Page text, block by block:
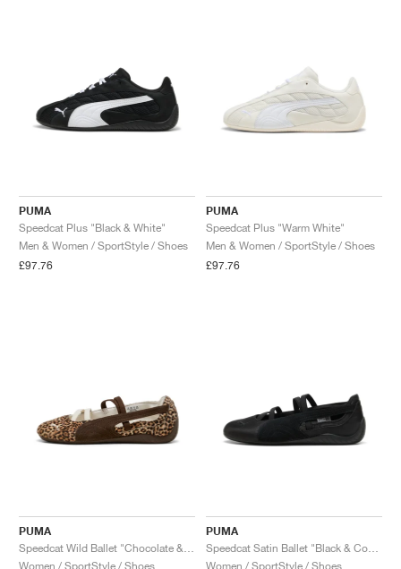
PUMA
Speedcat Plus "Black & White"
Men & Women / SportStyle / Shoes
£97.76
PUMA
Speedcat Plus "Warm White"
Men & Women / SportStyle / Shoes
£97.76
PUMA
Women / SportStyle / Shoes
PUMA
Women / SportStyle / Shoes